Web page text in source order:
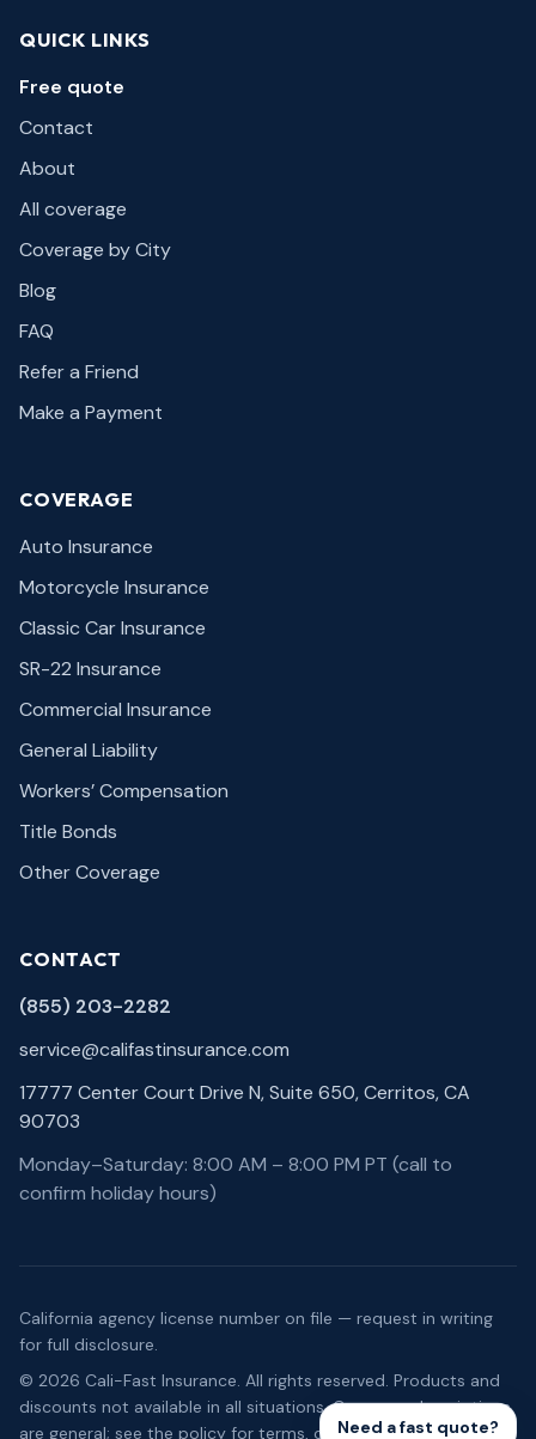
QUICK LINKS
Free quote
Contact
About
All coverage
Coverage by City
Blog
FAQ
Refer a Friend
Make a Payment
COVERAGE
Auto Insurance
Motorcycle Insurance
Classic Car Insurance
SR-22 Insurance
Commercial Insurance
General Liability
Workers’ Compensation
Title Bonds
Other Coverage
CONTACT
(855) 203-2282
service@califastinsurance.com
17777 Center Court Drive N, Suite 650, Cerritos, CA
90703
Monday–Saturday: 8:00 AM – 8:00 PM PT (call to
confirm holiday hours)
California agency license number on file — request in writing
for full disclosure.
© 2026 Cali-Fast Insurance. All rights reserved. Products and
discounts not available in all situations. Coverage descriptions
are general; see the policy for terms, conditions, and
Need a fast quote?